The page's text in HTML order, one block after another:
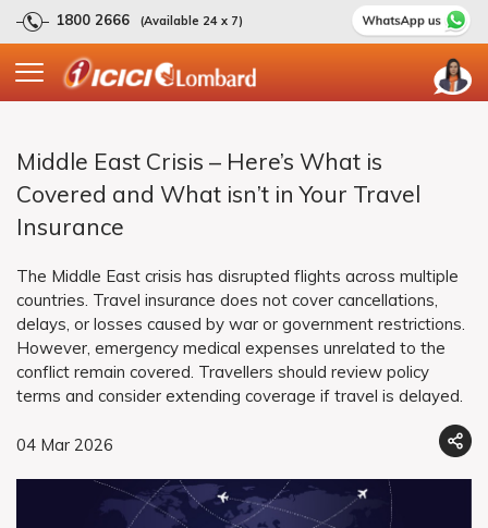
1800 2666 (Available 24 x 7)
Middle East Crisis – Here’s What is
Covered and What isn’t in Your Travel
Insurance
The Middle East crisis has disrupted flights across multiple
countries. Travel insurance does not cover cancellations,
delays, or losses caused by war or government restrictions.
However, emergency medical expenses unrelated to the
conflict remain covered. Travellers should review policy
terms and consider extending coverage if travel is delayed.
04 Mar 2026